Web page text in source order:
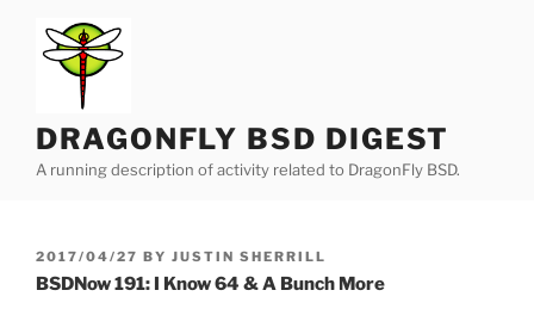
content
DRAGONFLY BSD DIGEST
A running description of activity related to DragonFly BSD.
POSTED
ON
2017/04/27 BY JUSTIN SHERRILL
BSDNow 191: I Know 64 & A Bunch More